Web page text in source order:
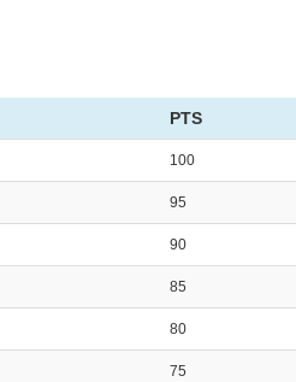
PTS
100
95
90
85
80
75